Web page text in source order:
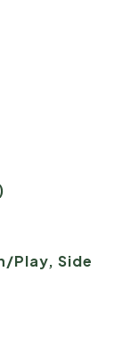
Play, Side